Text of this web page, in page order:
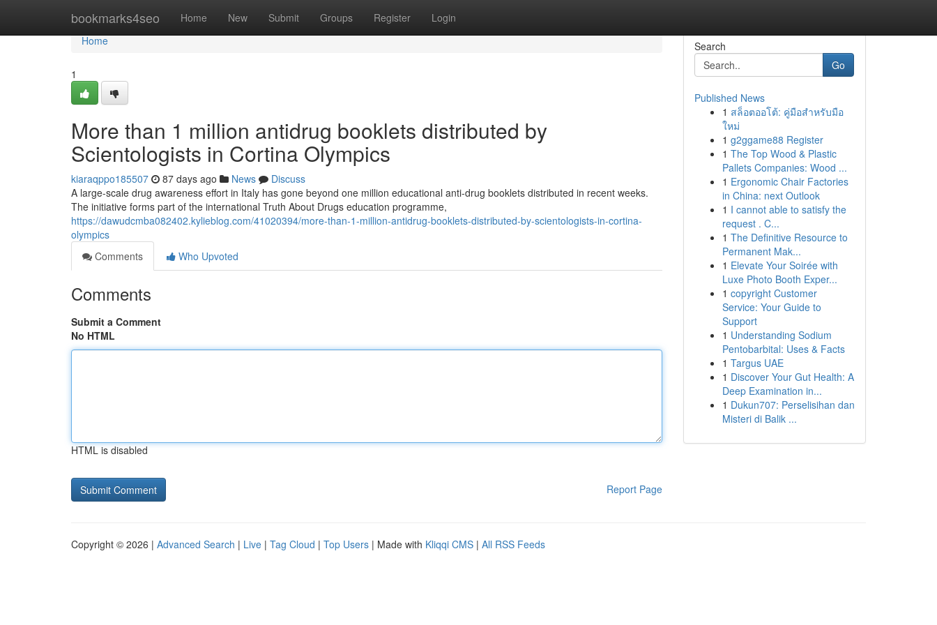
bookmarks4seo Home New Submit Groups Register Login
Home
Home
1
More than 1 million antidrug booklets distributed by
Scientologists in Cortina Olympics
kiaraqppo185507 87 days ago News
Discuss
A large-scale drug awareness effort in Italy has gone beyond one million educational anti-drug booklets distributed in recent weeks.
The initiative forms part of the international Truth About Drugs education programme,
https://dawudcmba082402.kylieblog.com/41020394/more-than-1-million-antidrug-booklets-distributed-by-scientologists-in-cortina-
olympics
Comments
Who Upvoted
Comments
Submit a Comment
No HTML
HTML is disabled
Report Page
Search
Go
Published News
1 สล็อตออโต้: คู่มือสำหรับมือ
ใหม่
1 g2ggame88 Register
1 The Top Wood & Plastic
Pallets Companies: Wood ...
1 Ergonomic Chair Factories
in China: next Outlook
1 I cannot able to satisfy the
request . C...
1 The Definitive Resource to
Permanent Mak...
1 Elevate Your Soirée with
Luxe Photo Booth Exper...
1 copyright Customer
Service: Your Guide to
Support
1 Understanding Sodium
Pentobarbital: Uses & Facts
1 Targus UAE
1 Discover Your Gut Health: A
Deep Examination in...
1 Dukun707: Perselisihan dan
Misteri di Balik ...
Copyright © 2026 | Advanced Search | Live | Tag Cloud | Top Users | Made with Kliqqi CMS | All RSS Feeds